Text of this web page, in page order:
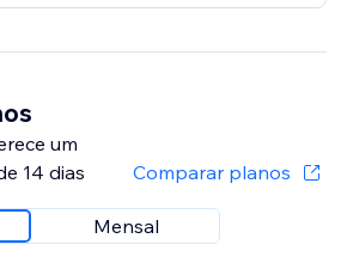
um
14 dias
Comparar planos
Mensal